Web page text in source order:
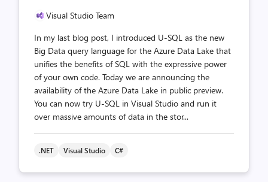
Visual Studio Team
In my last blog post, I introduced U-SQL as the new
Big Data query language for the Azure Data Lake that
unifies the benefits of SQL with the expressive power
of your own code. Today we are announcing the
availability of the Azure Data Lake in public preview.
You can now try U-SQL in Visual Studio and run it
over massive amounts of data in the stor...
.NET Visual Studio C#